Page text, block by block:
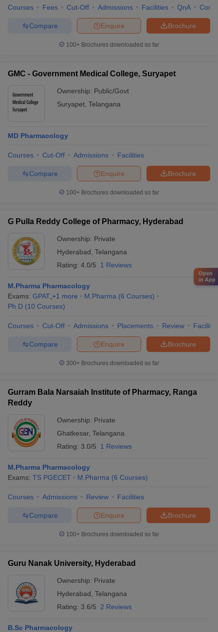
Courses Fees Cut-Off Admissions Facilities QnA
Brochure
Enquire
Compare
100+ Brochures downloaded so far
GMC - Government Medical College, Suryapet
Ownership: Public/Govt
Suryapet Telangana
MD Pharmacology
Courses Cut-Off Admissions Facilities
Brochure
Enquire
Compare
100+ Brochures downloaded so far
G Pulla Reddy College of Pharmacy, Hyderabad
Ownership: Private
Hyderabad Telangana
Rating: 4.0/5 1 Reviews
M.Pharma Pharmacology
Exams: GPAT +1 more M.Pharma (6 Courses)
Ph.D (10 Courses)
Courses Cut-Off Admissions Placements Review
Brochure
Enquire
Compare
300+ Brochures downloaded so far
Gurram Bala Narsaiah Institute of Pharmacy, Ranga
Reddy
Ownership: Private
Ghatkesar, Telangana
Rating: 3.0/5 1 Reviews
M.Pharma Pharmacology
Exams: TS PGECET M.Pharma (6 Courses)
Courses Admissions Review Facilities
Brochure
Enquire
Compare
100+ Brochures downloaded so far
Guru Nanak University, Hyderabad
Ownership: Private
Hyderabad Telangana
Rating: 3.6/5 2 Reviews
B.Sc Pharmacology
Open
in App